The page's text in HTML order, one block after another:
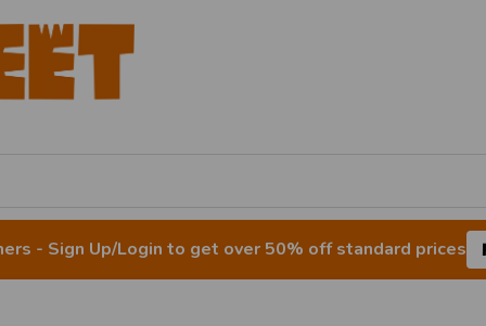
- Sign Up/Login to get over 50% off standard prices